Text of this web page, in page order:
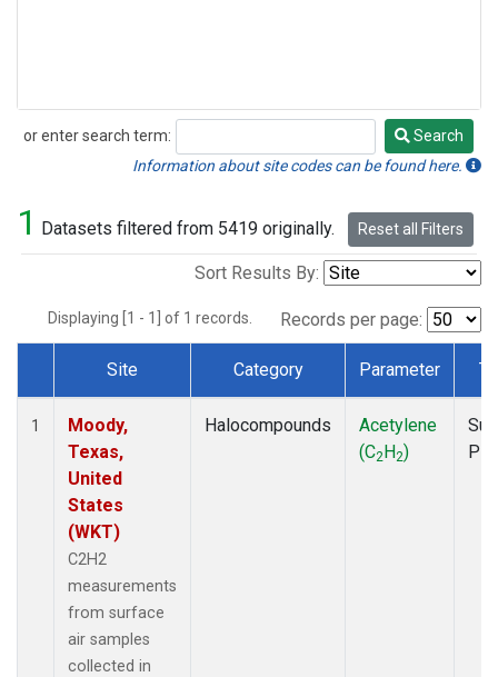
or enter search term:
Search
Search
Information about site codes can be found here.
1 Datasets filtered from 5419 originally. Reset all Filters
Sort Results By:
Displaying [1 - 1] of 1 records. Records per page:
Dataset Number
Site Category Parameter
1
Moody,
Texas,
United
States
(WKT)
C2H2
measurements
from surface
air samples
collected in
Halocompounds
Acetylene
(C2H2)